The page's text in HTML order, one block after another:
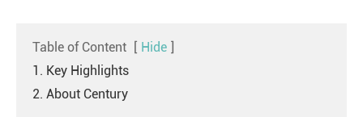
Table of Content [ Hide ]
1. Key Highlights
2. About Century